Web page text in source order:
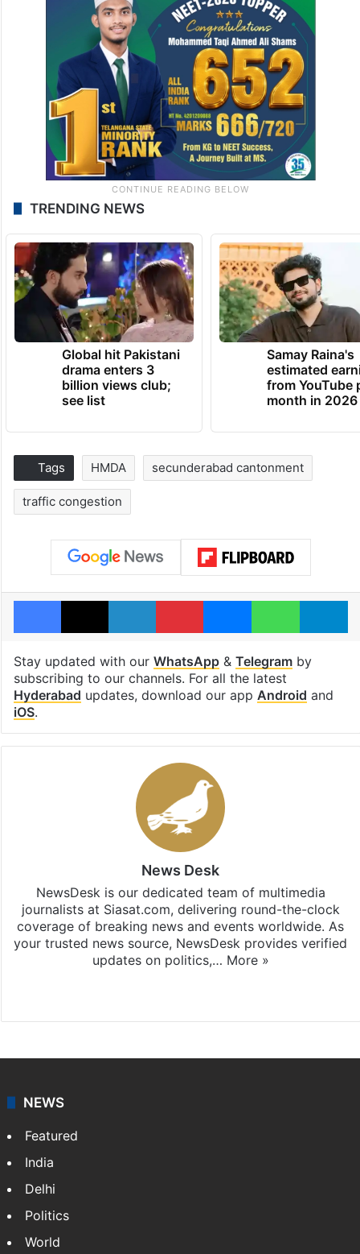
TRENDING NEWS
Global hit Pakistani
drama enters 3
billion views club;
see list
Samay Raina's
estimated
from YouTube
month in 2026
Tags HMDA secunderabad cantonment
traffic congestion
Facebook
X LinkedInPinterestMessenger
Stay updated with our WhatsApp& Telegramby
subscribing to our channels. For all the latest
Hyderabad updates, download our app Android and
iOS.
News Desk
NewsDesk is our dedicated team of multimedia
journalists at Siasat.com, delivering round-the-clock
coverage of breaking news and events worldwide. As
your trusted news source, NewsDesk provides verified
updates on politics,… More »
NEWS
Featured
India
Delhi
Politics
World